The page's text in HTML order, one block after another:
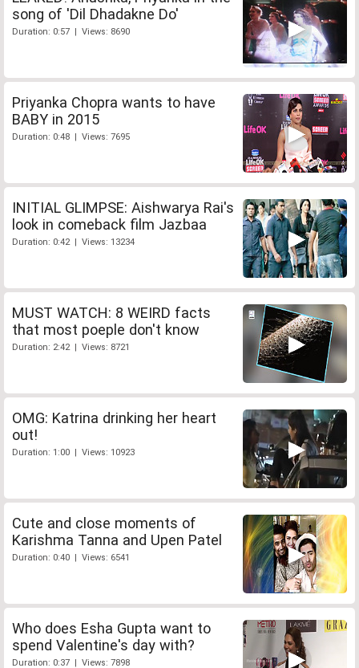
song of 'Dil Dhadakne Do'
Duration: 0:57 | Views: 8690
Priyanka Chopra wants to have
BABY in 2015
Duration: 0:48 | Views: 7695
INITIAL GLIMPSE: Aishwarya Rai's
look in comeback film Jazbaa
Duration: 0:42 | Views: 13234
MUST WATCH: 8 WEIRD facts
that most poeple don't know
Duration: 2:42 | Views: 8721
OMG: Katrina drinking her heart
out!
Duration: 1:00 | Views: 10923
Cute and close moments of
Karishma Tanna and Upen Patel
Duration: 0:40 | Views: 6541
Who does Esha Gupta want to
spend Valentine's day with?
Duration: 0:37 | Views: 7898